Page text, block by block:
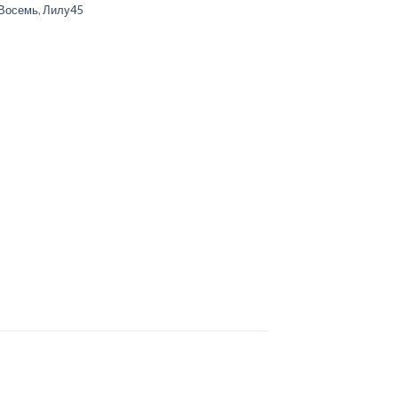
, Лилу45